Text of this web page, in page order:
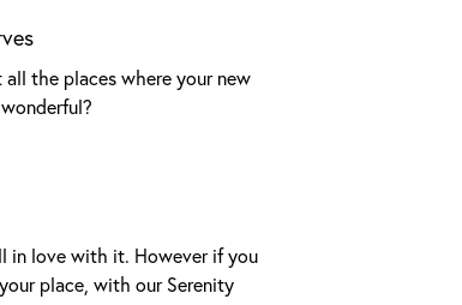
the places where your new
in love with it. However if you
place, with our Serenity